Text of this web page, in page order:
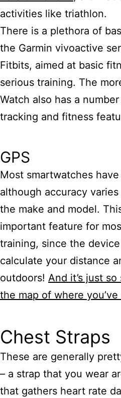
activities like triathlon.
There is a plethora of
the Garmin vivoactive
Fitbits, aimed at basic
serious training. The
Watch also has a
tracking and fitness
GPS
Most smartwatches
although accuracy
the make and model.
important feature for
training, since the
calculate your distance
outdoors! And it’s just
the map of where you’ve
Chest Straps
These are generally
– a strap that you wear
that gathers heart rate